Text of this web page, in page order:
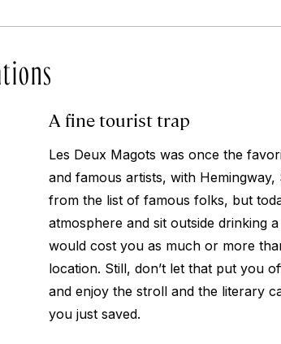
A fine tourist trap
Les Deux Magots was once the
and famous artists, with
from the list of famous folks, but
atmosphere and sit outside drinking
would cost you as much or more
location. Still, don’t let that put you
and enjoy the stroll and the literary
you just saved.